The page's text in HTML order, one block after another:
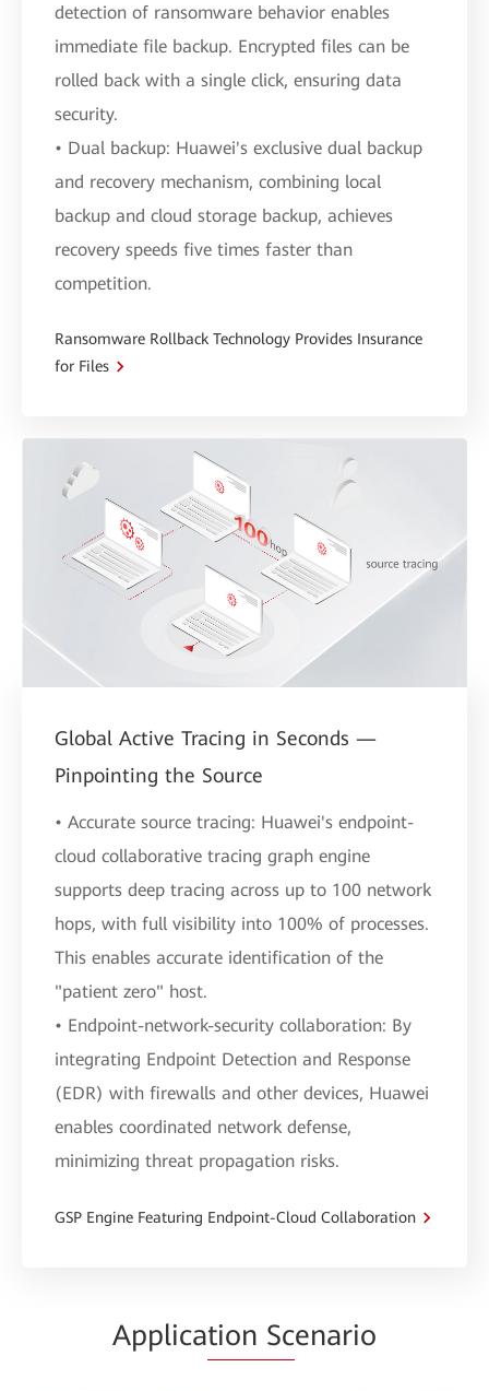
detection of ransomware behavior enables
immediate file backup. Encrypted files can be
rolled back with a single click, ensuring data
security.
• Dual backup: Huawei's exclusive dual backup
and recovery mechanism, combining local
backup and cloud storage backup, achieves
recovery speeds five times faster than
competition.
Ransomware Rollback Technology Provides Insurance
for Files
Global Active Tracing in Seconds —
Pinpointing the Source
• Accurate source tracing: Huawei's endpoint-
cloud collaborative tracing graph engine
supports deep tracing across up to 100 network
hops, with full visibility into 100% of processes.
This enables accurate identification of the
"patient zero" host.
• Endpoint-network-security collaboration: By
integrating Endpoint Detection and Response
(EDR) with firewalls and other devices, Huawei
enables coordinated network defense,
minimizing threat propagation risks.
GSP Engine Featuring Endpoint-Cloud Collaboration
Application Scenario